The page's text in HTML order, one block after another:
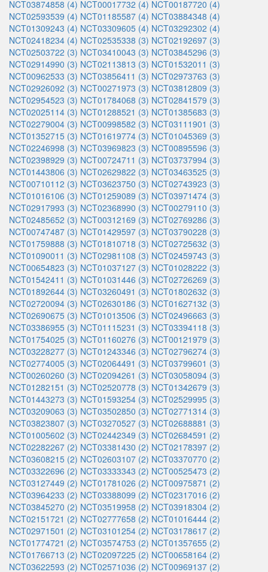
NCT03874858 (4) NCT00017732 (4) NCT00187720 (4)
NCT02593539 (4) NCT01185587 (4) NCT03884348 (4)
NCT01309243 (4) NCT03309605 (4) NCT03292302 (4)
NCT02418234 (4) NCT02535338 (3) NCT02192697 (3)
NCT02503722 (3) NCT03410043 (3) NCT03845296 (3)
NCT02914990 (3) NCT02113813 (3) NCT01532011 (3)
NCT00962533 (3) NCT03856411 (3) NCT02973763 (3)
NCT02926092 (3) NCT00271973 (3) NCT03812809 (3)
NCT02954523 (3) NCT01784068 (3) NCT02841579 (3)
NCT02025114 (3) NCT01288521 (3) NCT01385683 (3)
NCT02279004 (3) NCT00998582 (3) NCT03111901 (3)
NCT01352715 (3) NCT01619774 (3) NCT01045369 (3)
NCT02246998 (3) NCT03969823 (3) NCT00895596 (3)
NCT02398929 (3) NCT00724711 (3) NCT03737994 (3)
NCT01443806 (3) NCT02629822 (3) NCT03463525 (3)
NCT00710112 (3) NCT03623750 (3) NCT02743923 (3)
NCT01016106 (3) NCT01259089 (3) NCT03971474 (3)
NCT02917993 (3) NCT02368990 (3) NCT00279110 (3)
NCT02485652 (3) NCT00312169 (3) NCT02769286 (3)
NCT00747487 (3) NCT01429597 (3) NCT03790228 (3)
NCT01759888 (3) NCT01810718 (3) NCT02725632 (3)
NCT01090011 (3) NCT02981108 (3) NCT02459743 (3)
NCT00654823 (3) NCT01037127 (3) NCT01028222 (3)
NCT01542411 (3) NCT01031446 (3) NCT02726269 (3)
NCT01892644 (3) NCT03260491 (3) NCT01802632 (3)
NCT02720094 (3) NCT02630186 (3) NCT01627132 (3)
NCT02690675 (3) NCT01013506 (3) NCT02496663 (3)
NCT03386955 (3) NCT01115231 (3) NCT03394118 (3)
NCT01754025 (3) NCT01160276 (3) NCT00121979 (3)
NCT03228277 (3) NCT01243346 (3) NCT02796274 (3)
NCT02774005 (3) NCT02064491 (3) NCT03799601 (3)
NCT00260260 (3) NCT02094261 (3) NCT03058094 (3)
NCT01282151 (3) NCT02520778 (3) NCT01342679 (3)
NCT01443273 (3) NCT01593254 (3) NCT02529995 (3)
NCT03209063 (3) NCT03502850 (3) NCT02771314 (3)
NCT03823807 (3) NCT03270527 (3) NCT02688881 (3)
NCT01005602 (3) NCT02442349 (3) NCT02684591 (2)
NCT02282267 (2) NCT03381430 (2) NCT02178397 (2)
NCT03608215 (2) NCT02603107 (2) NCT03370770 (2)
NCT03322696 (2) NCT03333343 (2) NCT00525473 (2)
NCT03127449 (2) NCT01781026 (2) NCT00975871 (2)
NCT03964233 (2) NCT03388099 (2) NCT02317016 (2)
NCT03845270 (2) NCT03519958 (2) NCT03918304 (2)
NCT02151721 (2) NCT02777658 (2) NCT01016444 (2)
NCT02971501 (2) NCT03101254 (2) NCT03178617 (2)
NCT01774721 (2) NCT03574753 (2) NCT01357655 (2)
NCT01766713 (2) NCT02097225 (2) NCT00658164 (2)
NCT03622593 (2) NCT02571036 (2) NCT00969137 (2)